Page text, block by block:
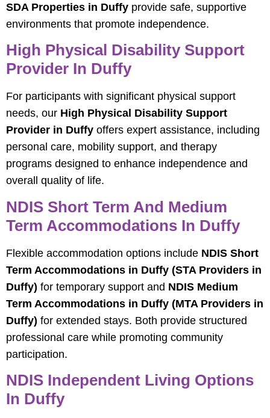
SDA Properties in Duffy provide safe, supportive
environments that promote independence.
High Physical Disability Support
Provider In Duffy
For participants with significant physical support
needs, our High Physical Disability Support
Provider in Duffy offers expert assistance, including
personal care, mobility support, and therapy
programs designed to enhance independence and
overall quality of life.
NDIS Short Term And Medium
Term Accommodations In Duffy
Flexible accommodation options include NDIS Short
Term Accommodations in Duffy (STA Providers in
Duffy) for temporary support and NDIS Medium
Term Accommodations in Duffy (MTA Providers in
Duffy) for extended stays. Both provide structured
professional care while promoting community
participation.
NDIS Independent Living Options
In Duffy